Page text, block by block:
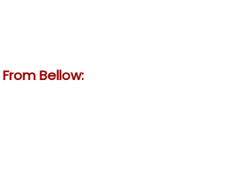
From Bellow: